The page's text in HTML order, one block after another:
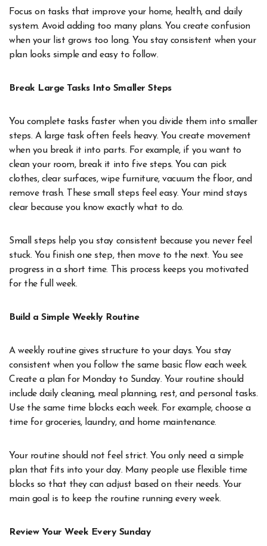
Focus on tasks that improve your home, health, and daily
system. Avoid adding too many plans. You create confusion
when your list grows too long. You stay consistent when your
plan looks simple and easy to follow.
Break Large Tasks Into Smaller Steps
You complete tasks faster when you divide them into smaller
steps. A large task often feels heavy. You create movement
when you break it into parts. For example, if you want to
clean your room, break it into five steps. You can pick
clothes, clear surfaces, wipe furniture, vacuum the floor, and
remove trash. These small steps feel easy. Your mind stays
clear because you know exactly what to do.
Small steps help you stay consistent because you never feel
stuck. You finish one step, then move to the next. You see
progress in a short time. This process keeps you motivated
for the full week.
Build a Simple Weekly Routine
A weekly routine gives structure to your days. You stay
consistent when you follow the same basic flow each week.
Create a plan for Monday to Sunday. Your routine should
include daily cleaning, meal planning, rest, and personal tasks.
Use the same time blocks each week. For example, choose a
time for groceries, laundry, and home maintenance.
Your routine should not feel strict. You only need a simple
plan that fits into your day. Many people use flexible time
blocks so that they can adjust based on their needs. Your
main goal is to keep the routine running every week.
Review Your Week Every Sunday